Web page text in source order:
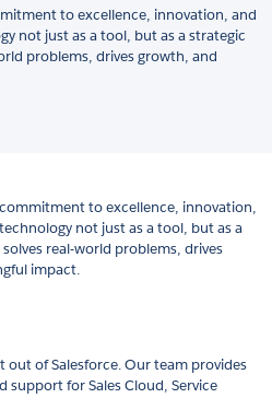
to excellence, innovation, and
not just as a tool, but as a strategic
problems, drives growth, and
to excellence, innovation,
not just as a tool, but as a
real-world problems, drives
impact.
out of Salesforce. Our team provides
support for Sales Cloud, Service